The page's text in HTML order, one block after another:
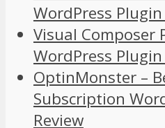
WordPress
Visual Composer
WordPress
OptinMonster –
Subscription
Review